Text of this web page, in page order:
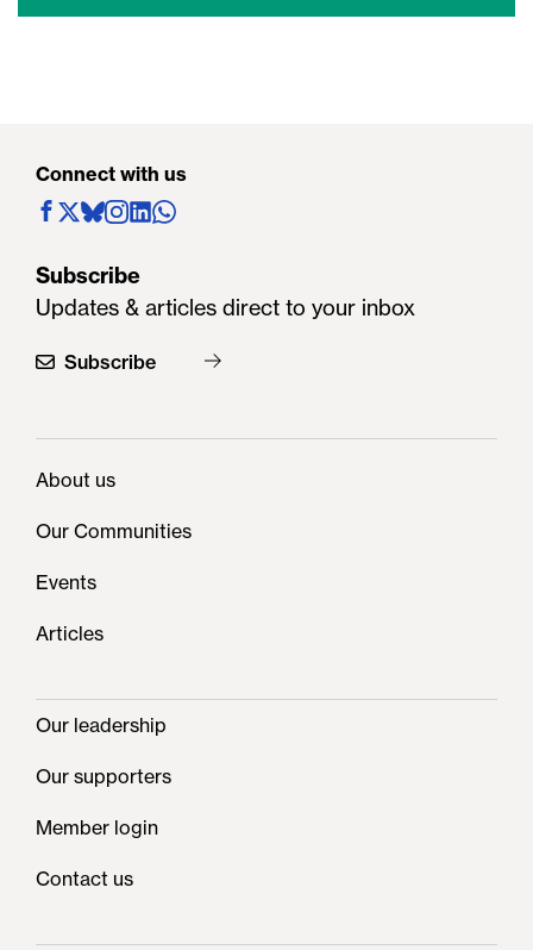
Connect with us
Subscribe
Updates & articles direct to your inbox
Subscribe
About us
Our Communities
Events
Articles
Our leadership
Our supporters
Member login
Contact us